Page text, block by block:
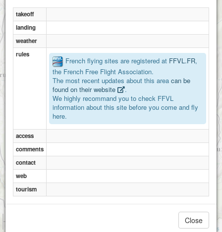
Attributions
takeoff
landing
weather
rules
French flying sites are registered at FFVL.FR,
the French Free Flight Association.
The most recent updates about this area can be
found on their website
.
We highly recommand you to check FFVL
information about this site before you come and fly
here.
access
comments
contact
web
tourism
Close